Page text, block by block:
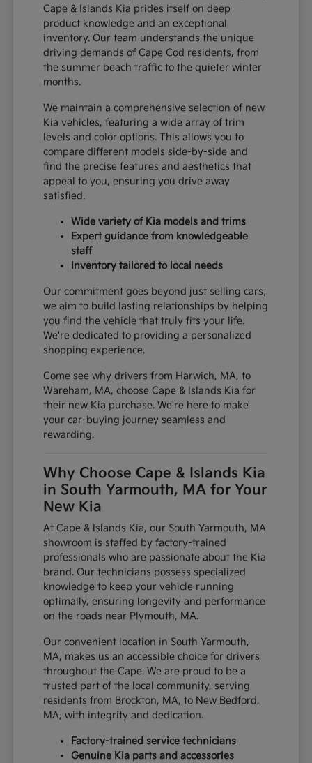
Cape & Islands Kia prides itself on deep
product knowledge and an exceptional
inventory. Our team understands the unique
driving demands of Cape Cod residents, from
the summer beach traffic to the quieter winter
months.
We maintain a comprehensive selection of new
Kia vehicles, featuring a wide array of trim
levels and color options. This allows you to
compare different models side-by-side and
find the precise features and aesthetics that
appeal to you, ensuring you drive away
satisfied.
Wide variety of Kia models and trims
Expert guidance from knowledgeable
staff
Inventory tailored to local needs
Our commitment goes beyond just selling cars;
we aim to build lasting relationships by helping
you find the vehicle that truly fits your life.
We're dedicated to providing a personalized
shopping experience.
Come see why drivers from Harwich, MA, to
Wareham, MA, choose Cape & Islands Kia for
their new Kia purchase. We're here to make
your car-buying journey seamless and
rewarding.
Why Choose Cape & Islands Kia
in South Yarmouth, MA for Your
New Kia
At Cape & Islands Kia, our South Yarmouth, MA
showroom is staffed by factory-trained
professionals who are passionate about the Kia
brand. Our technicians possess specialized
knowledge to keep your vehicle running
optimally, ensuring longevity and performance
on the roads near Plymouth, MA.
Our convenient location in South Yarmouth,
MA, makes us an accessible choice for drivers
throughout the Cape. We are proud to be a
trusted part of the local community, serving
residents from Brockton, MA, to New Bedford,
MA, with integrity and dedication.
Factory-trained service technicians
Genuine Kia parts and accessories